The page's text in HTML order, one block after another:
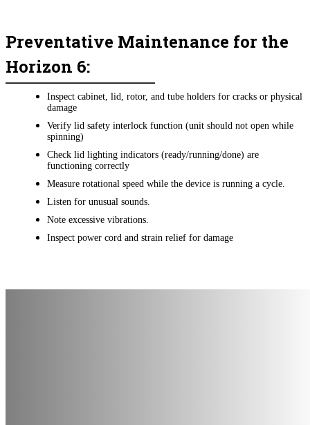
Preventative Maintenance for the
Horizon 6:
Inspect cabinet, lid, rotor, and tube holders for cracks or physical
damage
Verify lid safety interlock function (unit should not open while
spinning)
Check lid lighting indicators (ready/running/done) are
functioning correctly
Measure rotational speed while the device is running a cycle.
Listen for unusual sounds.
Note excessive vibrations.
Inspect power cord and strain relief for damage